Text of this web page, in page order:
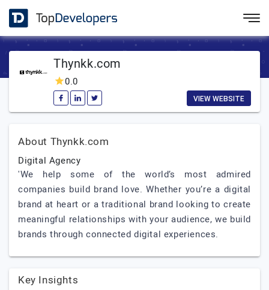
Thynkk.com
0.0
VIEW WEBSITE
About Thynkk.com
Digital Agency
'We help some of the world’s most admired
companies build brand love. Whether you’re a digital
brand at heart or a traditional brand looking to create
meaningful relationships with your audience, we build
brands through connected digital experiences.
Key Insights